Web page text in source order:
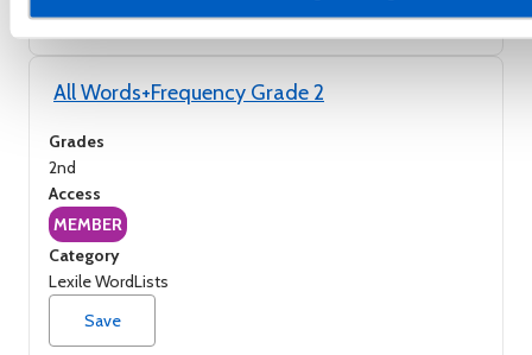
All Words+Frequency Grade 2
Grades
2nd
Access
MEMBER
Category
Lexile WordLists
Save